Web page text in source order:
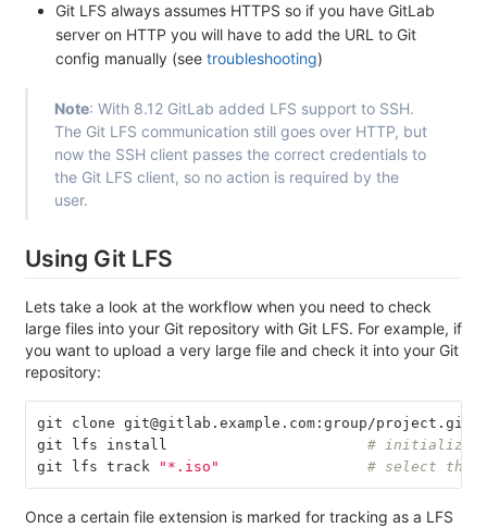
Git LFS always assumes HTTPS so if you have GitLab
server on HTTP you will have to add the URL to Git
config manually (see troubleshooting)
Note: With 8.12 GitLab added LFS support to SSH.
The Git LFS communication still goes over HTTP, but
now the SSH client passes the correct credentials to
the Git LFS client, so no action is required by the
user.
Using Git LFS
Lets take a look at the workflow when you need to check
large files into your Git repository with Git LFS. For example, if
you want to upload a very large file and check it into your Git
repository:
git clone git@gitlab.example.com:group/project.git
git lfs install # initialize
git lfs track
"*.iso" # select the
Once a certain file extension is marked for tracking as a LFS